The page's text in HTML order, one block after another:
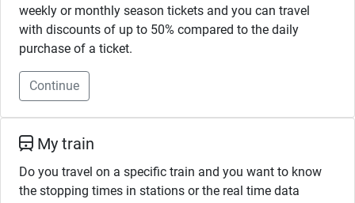
weekly or monthly season tickets and you can travel
with discounts of up to 50% compared to the daily
purchase of a ticket.
Continue
My train
Do you travel on a specific train and you want to know
the stopping times in stations or the real time data